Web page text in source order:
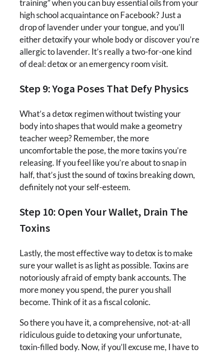
training” when you can buy essential oils from your
high school acquaintance on Facebook? Just a
drop of lavender under your tongue, and you’ll
either detoxify your whole body or discover you’re
allergic to lavender. It’s really a two-for-one kind
of deal: detox or an emergency room visit.
Step 9: Yoga Poses That Defy Physics
What’s a detox regimen without twisting your
body into shapes that would make a geometry
teacher weep? Remember, the more
uncomfortable the pose, the more toxins you’re
releasing. If you feel like you’re about to snap in
half, that’s just the sound of toxins breaking down,
definitely not your self-esteem.
Step 10: Open Your Wallet, Drain The
Toxins
Lastly, the most effective way to detox is to make
sure your wallet is as light as possible. Toxins are
notoriously afraid of empty bank accounts. The
more money you spend, the purer you shall
become. Think of it as a fiscal colonic.
So there you have it, a comprehensive, not-at-all
ridiculous guide to detoxing your unfortunate,
toxin-filled body. Now, if you’ll excuse me, I have to